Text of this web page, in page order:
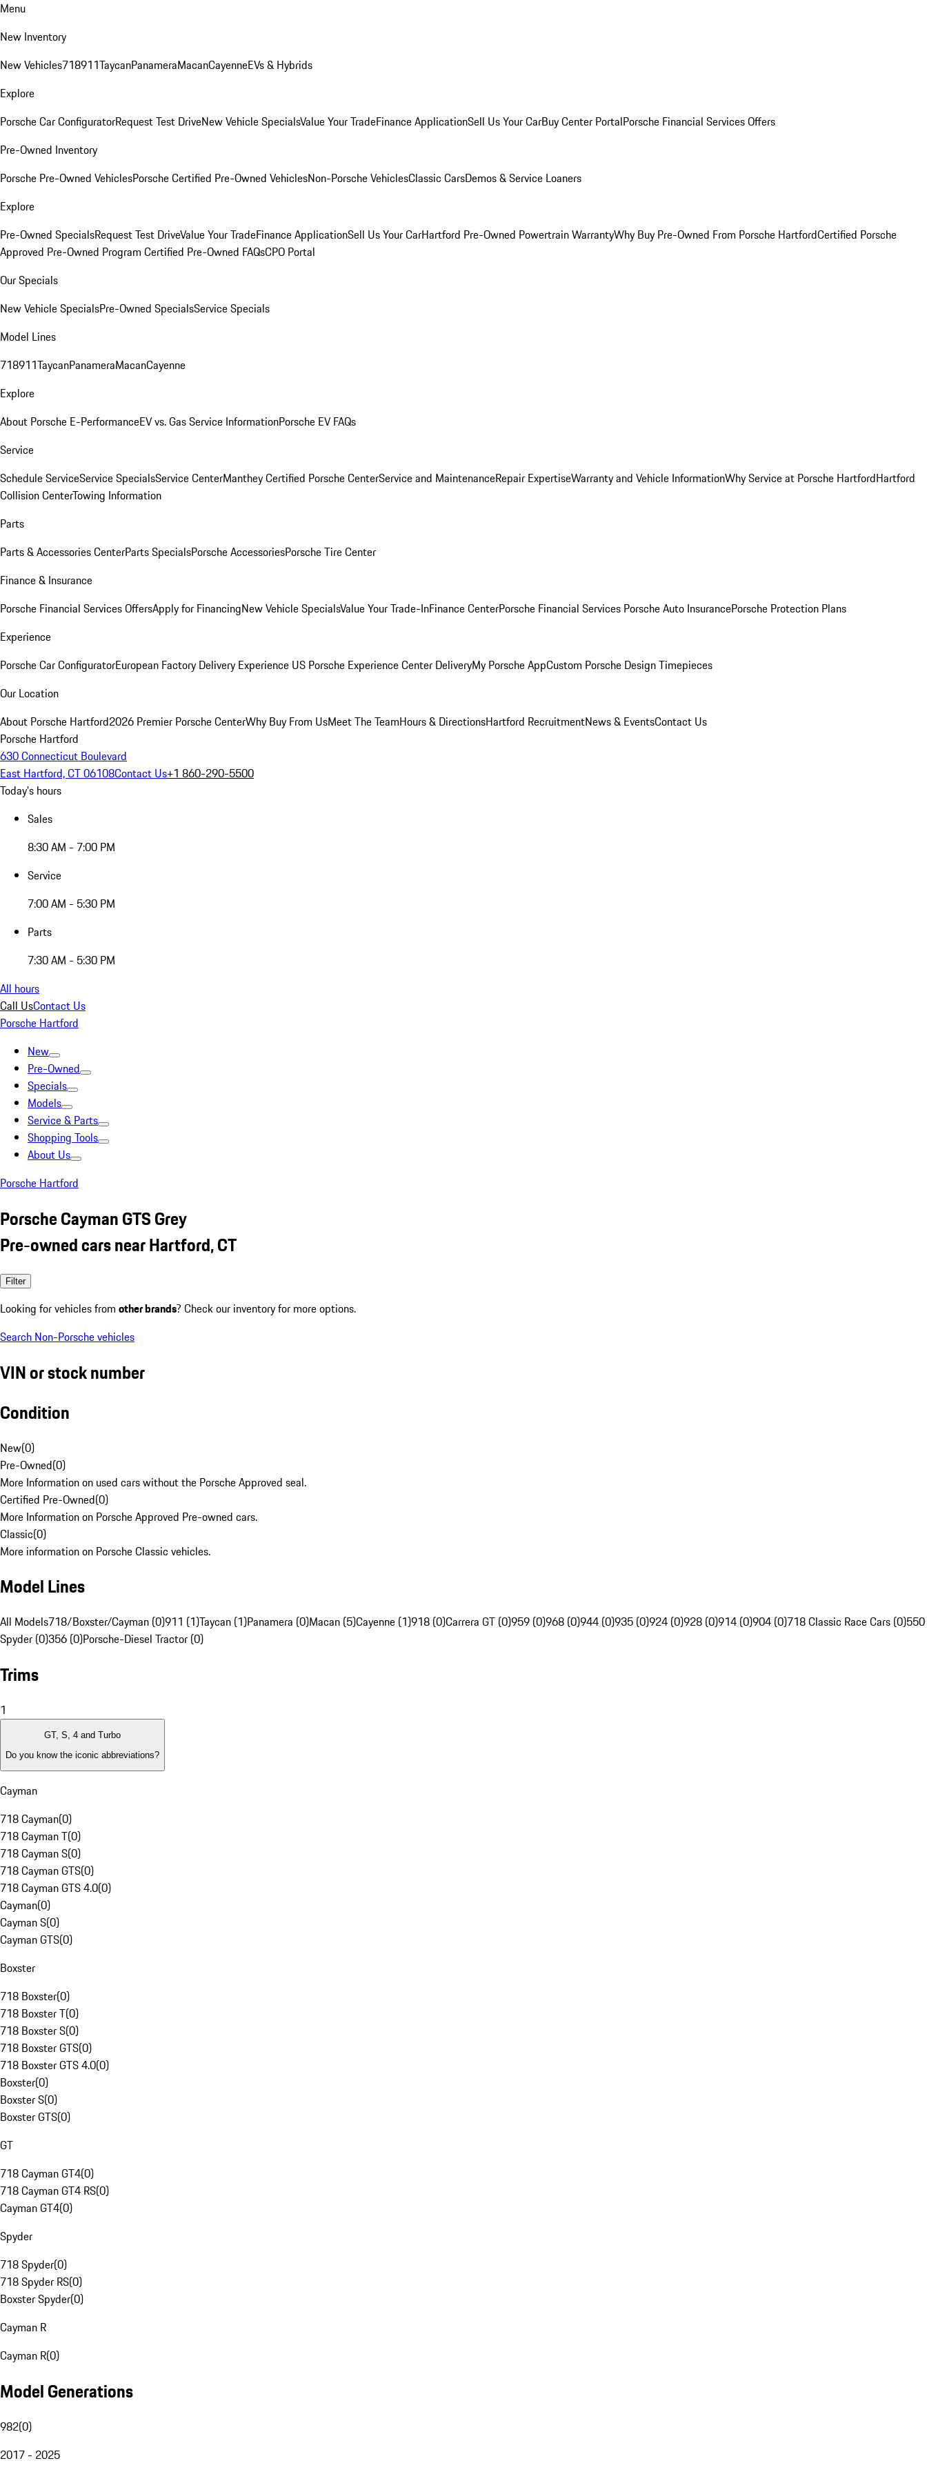
Menu
New Inventory
New Vehicles718911TaycanPanameraMacanCayenneEVs & Hybrids
Explore
Porsche Car ConfiguratorRequest Test DriveNew Vehicle SpecialsValue Your TradeFinance ApplicationSell Us Your CarBuy Center PortalPorsche Financial Services Offers
Pre-Owned Inventory
Porsche Pre-Owned VehiclesPorsche Certified Pre-Owned VehiclesNon-Porsche VehiclesClassic CarsDemos & Service Loaners
Explore
Pre-Owned SpecialsRequest Test DriveValue Your TradeFinance ApplicationSell Us Your CarHartford Pre-Owned Powertrain WarrantyWhy Buy Pre-Owned From Porsche HartfordCertified Porsche
Approved Pre-Owned Program Certified Pre-Owned FAQsCPO Portal
Our Specials
New Vehicle SpecialsPre-Owned SpecialsService Specials
Model Lines
718911TaycanPanameraMacanCayenne
Explore
About Porsche E-PerformanceEV vs. Gas Service InformationPorsche EV FAQs
Service
Schedule ServiceService SpecialsService CenterManthey Certified Porsche CenterService and MaintenanceRepair ExpertiseWarranty and Vehicle InformationWhy Service at Porsche HartfordHartford
Collision CenterTowing Information
Parts
Parts & Accessories CenterParts SpecialsPorsche AccessoriesPorsche Tire Center
Finance & Insurance
Porsche Financial Services OffersApply for FinancingNew Vehicle SpecialsValue Your Trade-InFinance CenterPorsche Financial Services Porsche Auto InsurancePorsche Protection Plans
Experience
Porsche Car ConfiguratorEuropean Factory Delivery Experience US Porsche Experience Center DeliveryMy Porsche AppCustom Porsche Design Timepieces
Our Location
About Porsche Hartford2026 Premier Porsche CenterWhy Buy From UsMeet The TeamHours & DirectionsHartford RecruitmentNews & EventsContact Us
Porsche Hartford
630 Connecticut Boulevard
East Hartford, CT 06108Contact Us+1 860-290-5500
Today's hours
Sales
8:30 AM - 7:00 PM
Service
7:00 AM - 5:30 PM
Parts
7:30 AM - 5:30 PM
All hours
Call UsContact Us
Porsche Hartford
New
Pre-Owned
Specials
Models
Service & Parts
Shopping Tools
About Us
Porsche Hartford
Porsche Cayman GTS Grey
Pre-owned cars near Hartford, CT
Filter
Looking for vehicles from other brands? Check our inventory for more options.
Search Non-Porsche vehicles
VIN or stock number
Condition
New(0)
Pre-Owned(0)
More Information on used cars without the Porsche Approved seal.
Certified Pre-Owned(0)
More Information on Porsche Approved Pre-owned cars.
Classic(0)
More information on Porsche Classic vehicles.
Model Lines
All Models718/Boxster/Cayman (0)911 (1)Taycan (1)Panamera (0)Macan (5)Cayenne (1)918 (0)Carrera GT (0)959 (0)968 (0)944 (0)935 (0)924 (0)928 (0)914 (0)904 (0)718 Classic Race Cars (0)550
Spyder (0)356 (0)Porsche-Diesel Tractor (0)
Trims
1
GT, S, 4 and Turbo
Do you know the iconic abbreviations?
Cayman
718 Cayman(0)
718 Cayman T(0)
718 Cayman S(0)
718 Cayman GTS(0)
718 Cayman GTS 4.0(0)
Cayman(0)
Cayman S(0)
Cayman GTS(0)
Boxster
718 Boxster(0)
718 Boxster T(0)
718 Boxster S(0)
718 Boxster GTS(0)
718 Boxster GTS 4.0(0)
Boxster(0)
Boxster S(0)
Boxster GTS(0)
GT
718 Cayman GT4(0)
718 Cayman GT4 RS(0)
Cayman GT4(0)
Spyder
718 Spyder(0)
718 Spyder RS(0)
Boxster Spyder(0)
Cayman R
Cayman R(0)
Model Generations
982(0)
2017 - 2025